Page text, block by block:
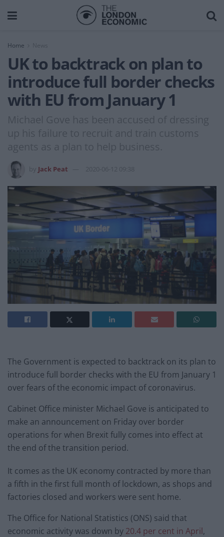
Home News
UK to backtrack on plan to
introduce full border checks
with EU from January 1
Michael Gove has been accused of dressing
up his failure to recruit and train customs
agents as a plan to help business.
Jack Peat 2020-06-12 09:38
The Government is expected to backtrack on its plan to
introduce full border checks with the EU from January 1
over fears of the economic impact of coronavirus.
Cabinet Office minister Michael Gove is anticipated to
make an announcement on Friday over border
operations for when Brexit fully comes into effect at
the end of the transition period.
It comes as the UK economy contracted by more than
a fifth in the first full month of lockdown, as shops and
factories closed and workers were sent home.
The Office for National Statistics (ONS) said that
economic activity was down by 20.4 per cent in April,